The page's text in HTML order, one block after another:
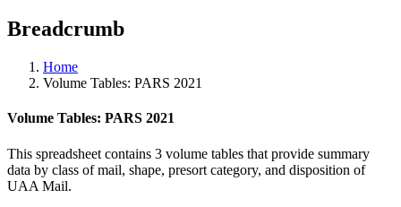
Breadcrumb
Home
Volume Tables: PARS 2021
Volume Tables: PARS 2021
This spreadsheet contains 3 volume tables that provide summary
data by class of mail, shape, presort category, and disposition of
UAA Mail.